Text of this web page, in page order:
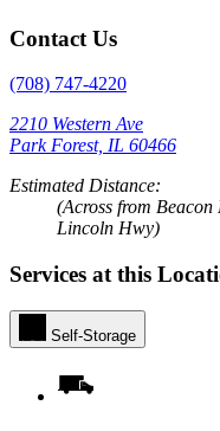
Contact Us
(708) 747-4220
2210 Western Ave
Park Forest, IL 60466
Estimated Distance:
(Across from
Lincoln Hwy)
Services at this
Self-Storage